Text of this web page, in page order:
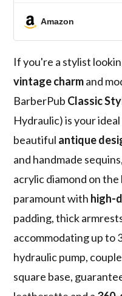
Amazon
If you're a stylist
vintage charmand
BarberPub Classic
Hydraulic) is your
beautiful antique
and handmade
acrylic diamond on
paramount with high-
padding, thick
accommodating up to
hydraulic pump,
square base,